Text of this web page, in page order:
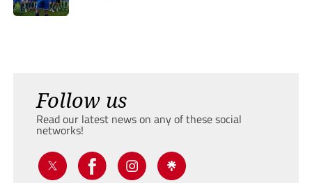
Follow us
Read our latest news on any of these social
networks!